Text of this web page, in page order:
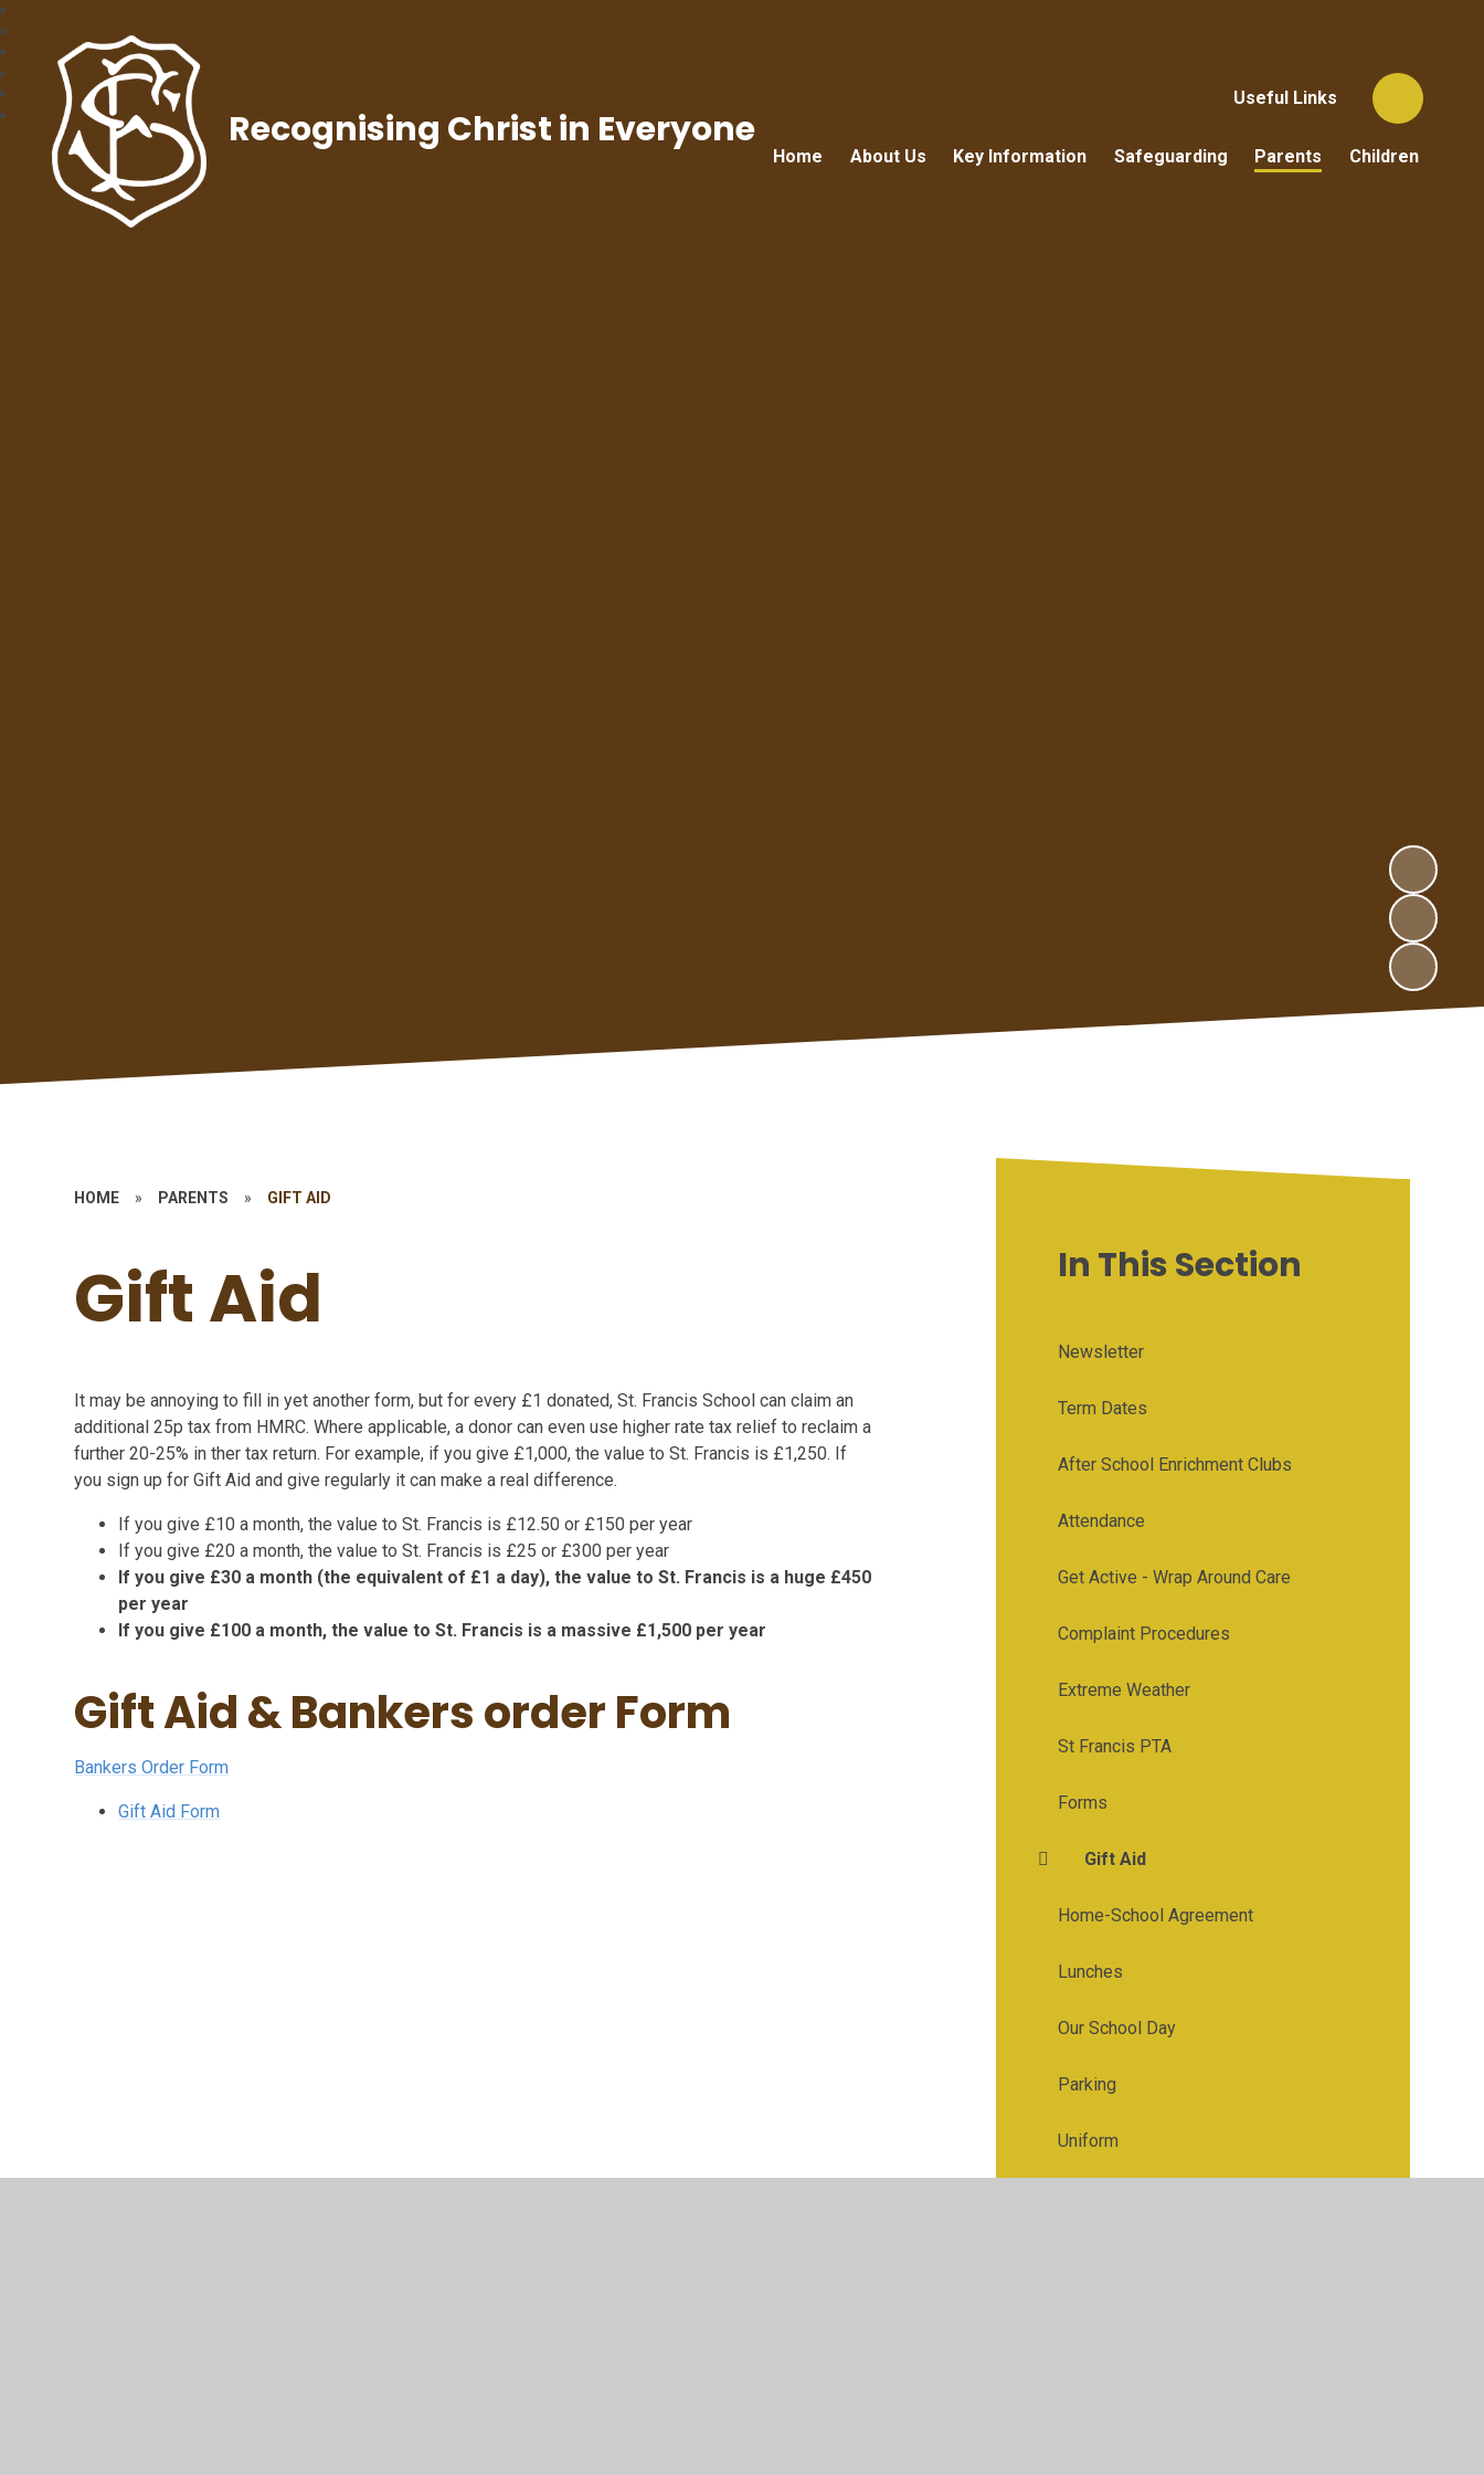
Useful Links
Home About Us Key Information Safeguarding Parents Children
Recognising Christ in Everyone
HOME » PARENTS » GIFT AID
Gift Aid
It may be annoying to fill in yet another form, but for every £1 donated, St. Francis School can claim an
additional 25p tax from HMRC. Where applicable, a donor can even use higher rate tax relief to reclaim a
further 20-25% in ther tax return. For example, if you give £1,000, the value to St. Francis is £1,250. If
you sign up for Gift Aid and give regularly it can make a real difference.
If you give £10 a month, the value to St. Francis is £12.50 or £150 per year
If you give £20 a month, the value to St. Francis is £25 or £300 per year
If you give £30 a month (the equivalent of £1 a day), the value to St. Francis is a huge £450
per year
If you give £100 a month, the value to St. Francis is a massive £1,500 per year
Gift Aid & Bankers order Form
Bankers Order Form
Gift Aid Form
In This Section
Newsletter
Term Dates
After School Enrichment Clubs
Attendance
Get Active - Wrap Around Care
Complaint Procedures
Extreme Weather
St Francis PTA
Forms
Gift Aid
Home-School Agreement
Lunches
Our School Day
Parking
Uniform